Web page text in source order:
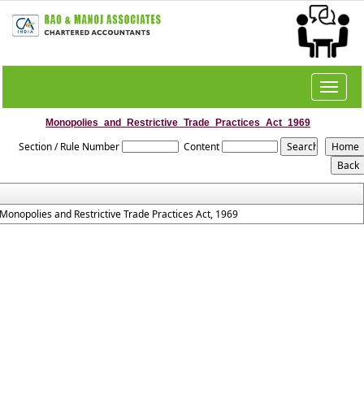
Toggle
Monopolies_and_Restrictive_Trade_Practices_Act_1969
Section / Rule Number Content
and Restrictive Trade Practices Act, 1969